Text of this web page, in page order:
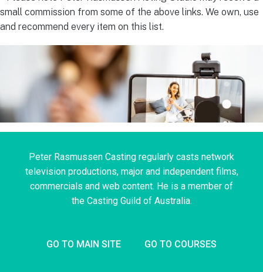
small commission from some of the above links. We own, use
and recommend every item on this list.
Peter Rasmussen Casting regularly casts network
television productions, major and independent films,
commercials and web content. He is a member of
the Casting Guild of Australia.
GO TO MAIN SITE GO TO COURSES